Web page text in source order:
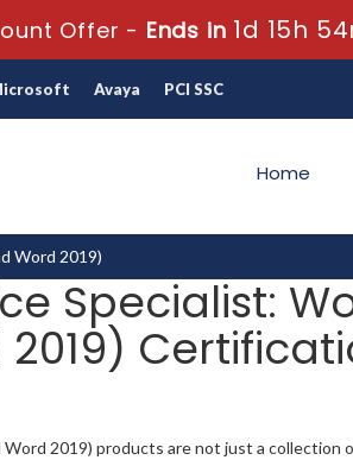
Offer - Ends in 1d 15h
Avaya PCI SSC
Home
Word 2019)
Specialist:
2019) products are not just a collection